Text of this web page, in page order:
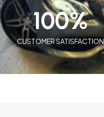
CUSTOMER SATISFACTION
100%